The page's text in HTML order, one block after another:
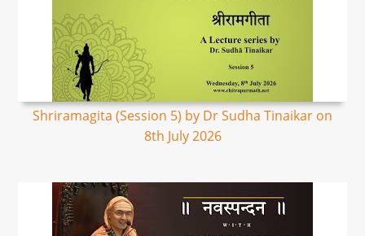
Shriramagita (Session 5) by Dr Sudha Tinaikar on
8th July 2026